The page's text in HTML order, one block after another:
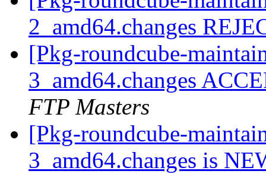
2_amd64.changes
[Pkg-roundcube-
3_amd64.changes
FTP Masters
[Pkg-roundcube-
3_amd64.changes is